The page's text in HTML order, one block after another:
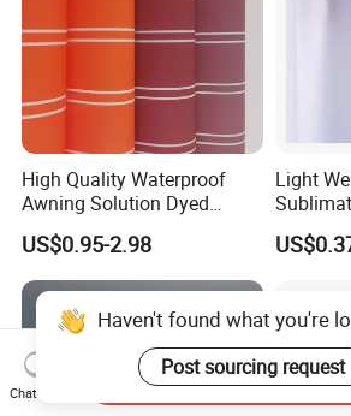
High Quality Waterproof
Awning Solution Dyed
Olefin Acrylic Nano
Waterproof Outdoor
Sunscreen Fabric Polyester
Fabric for Patio Outdoor
Umbrella Furniture
US$0.95-2.98
Light
Haven't found what you're
Post sourcing request
Chat Now
Send Inquiry